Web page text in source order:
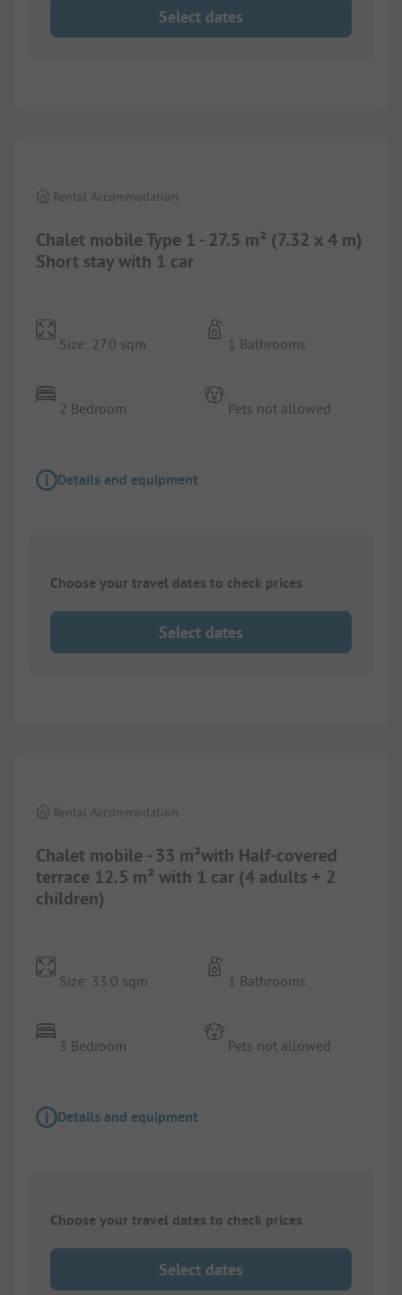
Select dates
Chalet mobile Type 1 - 27.5 m² (7.32 x 4 m)
Short stay with 1 car
Rental Accommodation
Size: 27.0 sqm
2 Bedroom
1 Bathrooms
Pets not allowed
Details and equipment
Choose your travel dates to check prices
Select dates
Chalet mobile - 33 m²with Half-covered
terrace 12.5 m² with 1 car (4 adults + 2
children)
Rental Accommodation
Size: 33.0 sqm
3 Bedroom
1 Bathrooms
Pets not allowed
Details and equipment
Choose your travel dates to check prices
Select dates